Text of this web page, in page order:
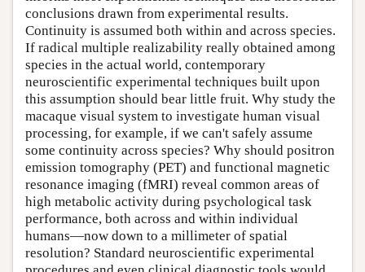
conclusions drawn from experimental results.
Continuity is assumed both within and across species.
If radical multiple realizability really obtained among
species in the actual world, contemporary
neuroscientific experimental techniques built upon
this assumption should bear little fruit. Why study the
macaque visual system to investigate human visual
processing, for example, if we can't safely assume
some continuity across species? Why should positron
emission tomography (PET) and functional magnetic
resonance imaging (fMRI) reveal common areas of
high metabolic activity during psychological task
performance, both across and within individual
humans—now down to a millimeter of spatial
resolution? Standard neuroscientific experimental